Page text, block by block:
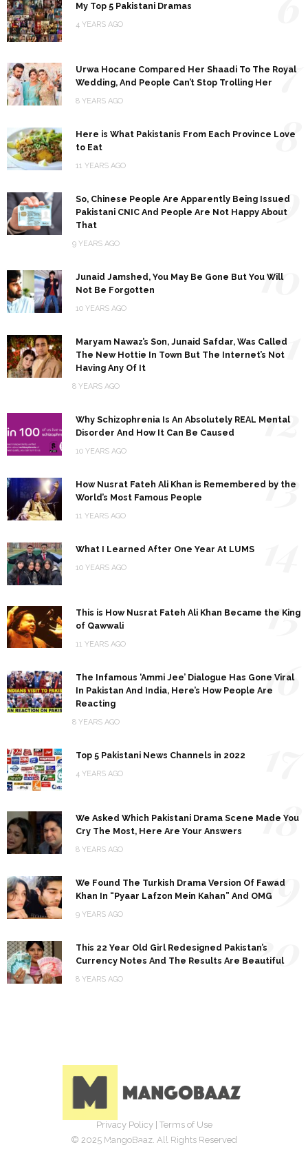
My Top 5 Pakistani Dramas
4 YEARS AGO
Urwa Hocane Compared Her Shaadi To The Royal
Wedding, And People Can’t Stop Trolling Her
8 YEARS AGO
7
Here is What Pakistanis From Each Province Love
to Eat
11 YEARS AGO
8
So, Chinese People Are Apparently Being Issued
Pakistani CNIC And People Are Not Happy About
That
9 YEARS AGO
9
Junaid Jamshed, You May Be Gone But You Will
Not Be Forgotten
10 YEARS AGO
10
Maryam Nawaz’s Son, Junaid Safdar, Was Called
The New Hottie In Town But The Internet’s Not
Having Any Of It
8 YEARS AGO
11
Why Schizophrenia Is An Absolutely REAL Mental
Disorder And How It Can Be Caused
10 YEARS AGO
12
How Nusrat Fateh Ali Khan is Remembered by the
World’s Most Famous People
11 YEARS AGO
13
What I Learned After One Year At LUMS
10 YEARS AGO
This is How Nusrat Fateh Ali Khan Became the King
of Qawwali
11 YEARS AGO
15
The Infamous ‘Ammi Jee’ Dialogue Has Gone Viral
In Pakistan And India, Here’s How People Are
Reacting
8 YEARS AGO
16
Top 5 Pakistani News Channels in 2022
4 YEARS AGO
We Asked Which Pakistani Drama Scene Made You
Cry The Most, Here Are Your Answers
8 YEARS AGO
18
We Found The Turkish Drama Version Of Fawad
Khan In “Pyaar Lafzon Mein Kahan” And OMG
9 YEARS AGO
19
This 22 Year Old Girl Redesigned Pakistan’s
Currency Notes And The Results Are Beautiful
8 YEARS AGO
20
Privacy Policy| Terms of Use
© 2025 MangoBaaz. All Rights Reserved